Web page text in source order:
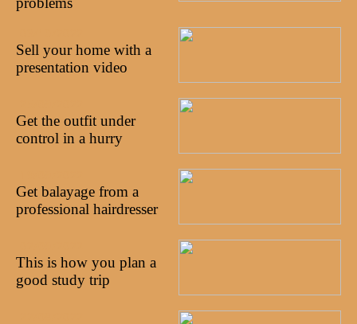
Sell your home with a
presentation video
Get the outfit under
control in a hurry
Get balayage from a
professional hairdresser
This is how you plan a
good study trip